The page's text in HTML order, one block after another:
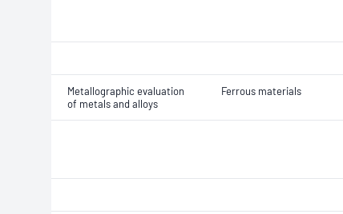
Metallographic evaluation
of metals and alloys
Ferrous materials